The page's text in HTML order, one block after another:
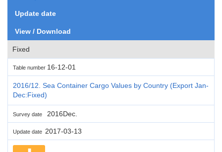
Update date
View / Download
Fixed
Table number 16-12-01
2016/12. Sea Container Cargo Values by Country (Export Jan-
Dec:Fixed)
Survey date 2016Dec.
Update date 2017-03-13